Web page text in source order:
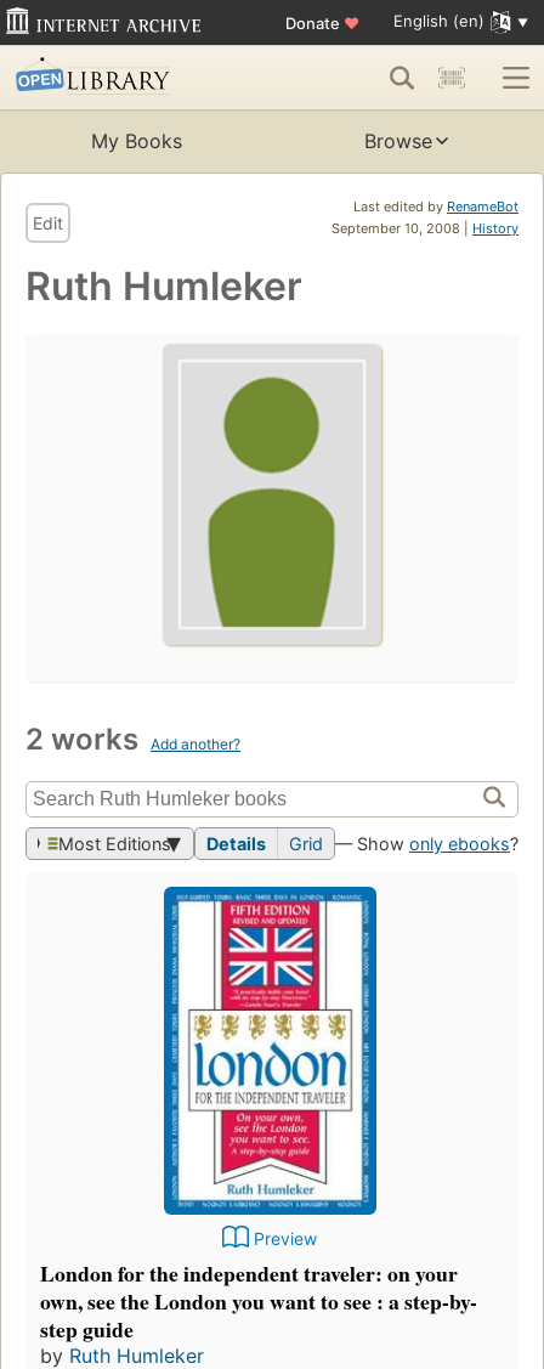
Donate ♥ English (en)
My Books Browse
Last edited by RenameBot
September 10, 2008 | History
Edit
Ruth Humleker
2 works Add another?
Most Editions Details Grid — Show only ebooks?
Preview
London for the independent traveler: on your
own, see the London you want to see : a step-by-
step guide
by Ruth Humleker